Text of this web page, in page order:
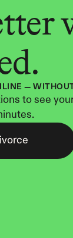
—
to see